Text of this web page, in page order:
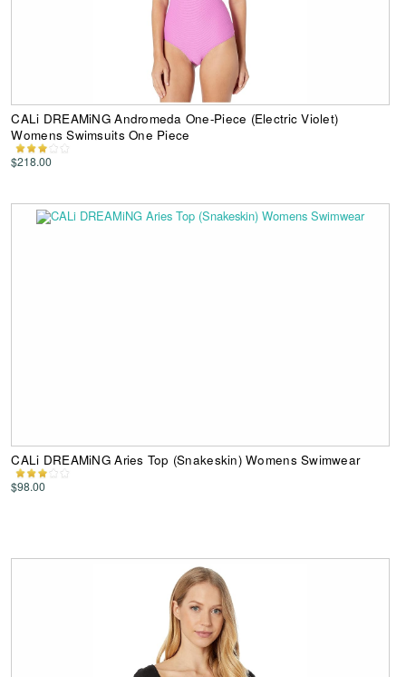
CALi DREAMiNG Andromeda One-Piece (Electric Violet)
Womens Swimsuits One Piece
$218.00
CALi DREAMiNG Aries Top (Snakeskin) Womens Swimwear
$98.00